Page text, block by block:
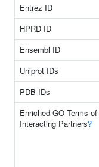
Entrez ID
HPRD ID
Ensembl ID
Uniprot IDs
PDB IDs
Enriched GO Terms of
Interacting Partners?